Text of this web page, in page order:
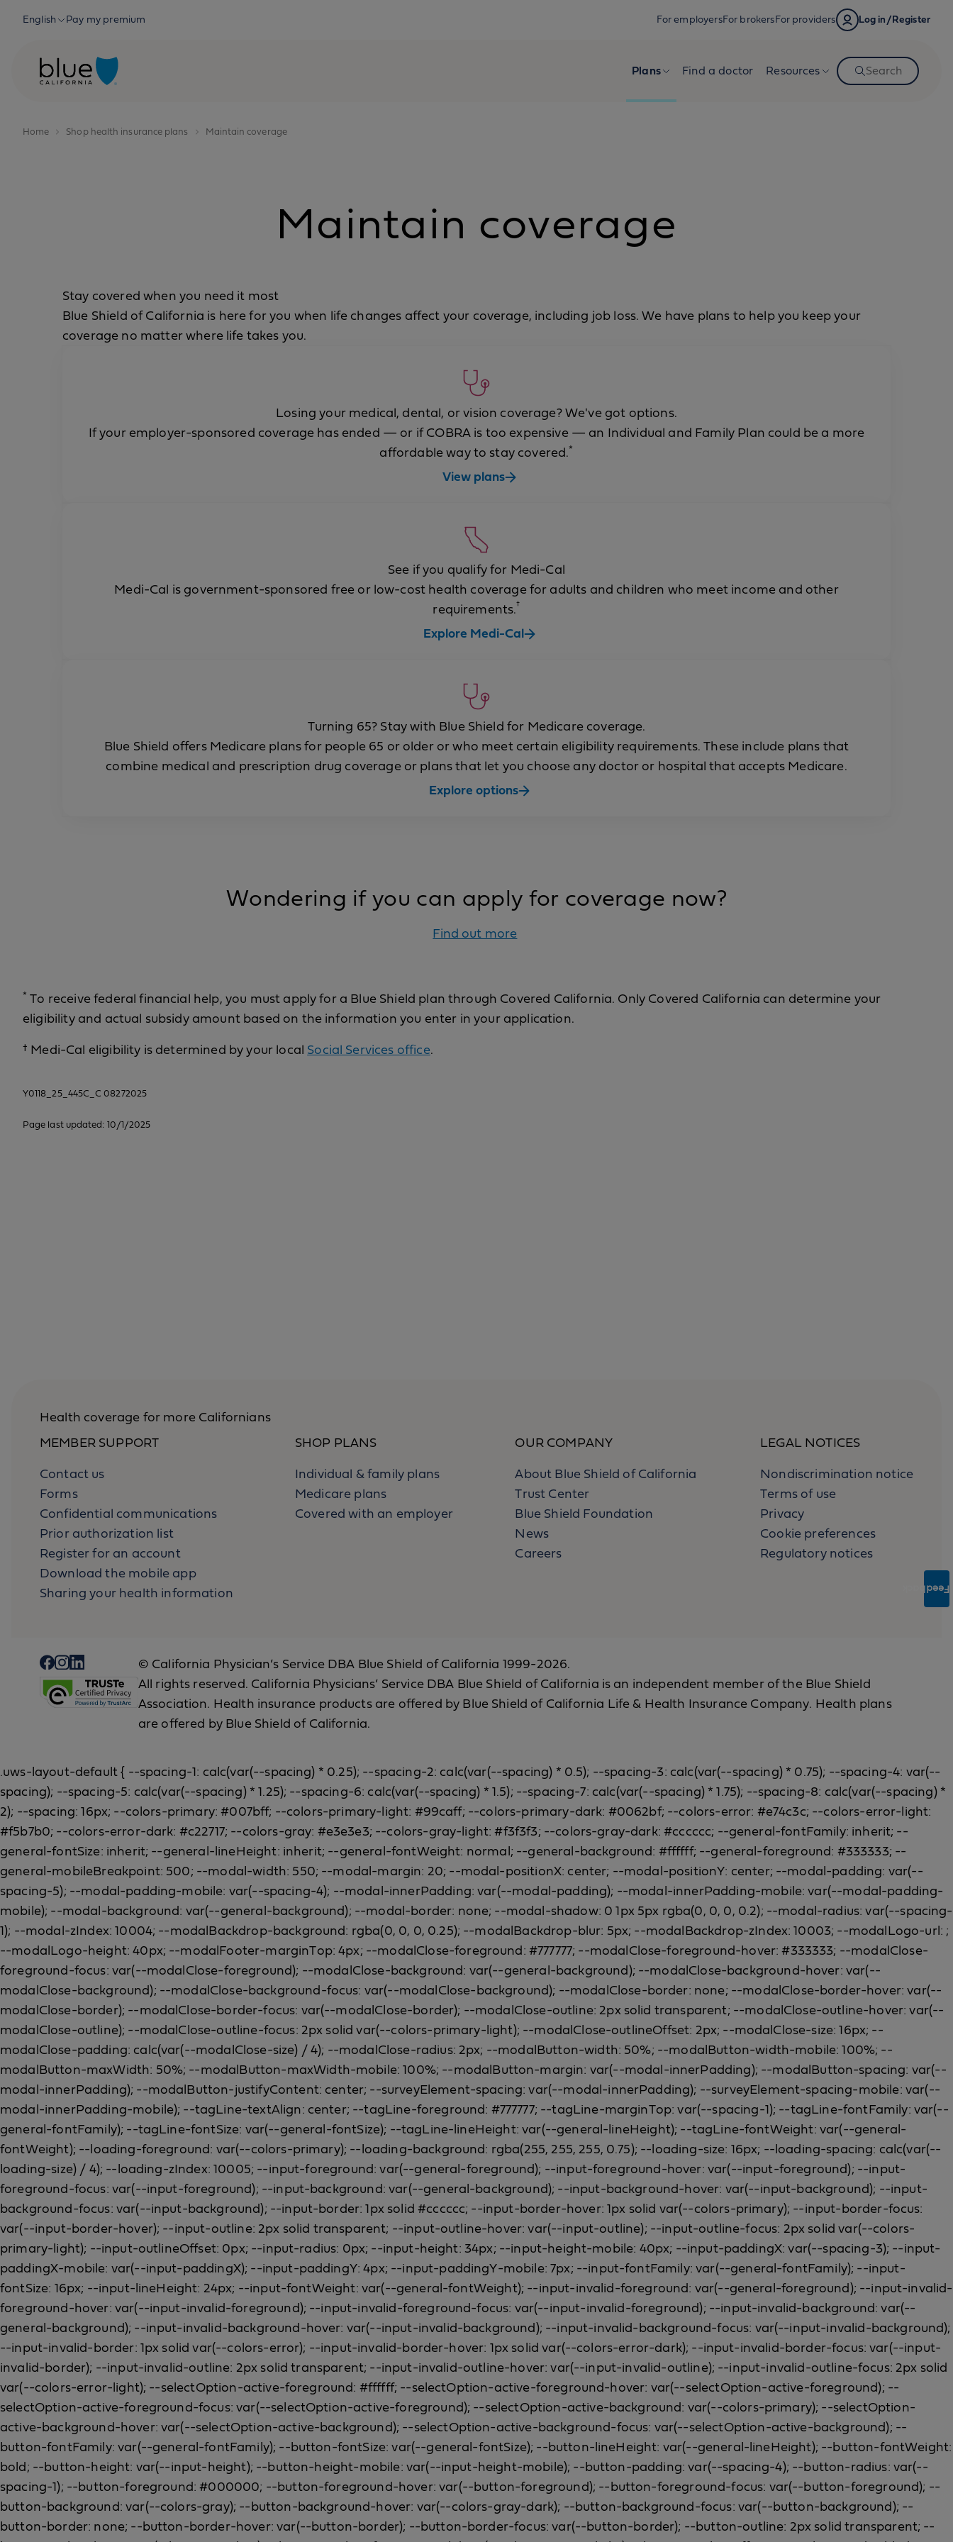
Skip to content
English Pay my premium For employersFor brokers For providers Log in/Register
Plans Find a doctor Resources Search
Home Shop health insurance plans Maintain coverage
Maintain coverage
Stay covered when you need it most
Blue Shield of California is here for you when life changes affect your coverage, including job loss. We have plans to help you keep your
coverage no matter where life takes you.
Losing your medical, dental, or vision coverage? We've got options.
If your employer-sponsored coverage has ended — or if COBRA is too expensive — an Individual and Family Plan could be a more
affordable way to stay covered.*
View plans
See if you qualify for Medi-Cal
Medi-Cal is government-sponsored free or low-cost health coverage for adults and children who meet income and other
requirements.†
Explore Medi-Cal
Turning 65? Stay with Blue Shield for Medicare coverage.
Blue Shield offers Medicare plans for people 65 or older or who meet certain eligibility requirements. These include plans that
combine medical and prescription drug coverage or plans that let you choose any doctor or hospital that accepts Medicare.
Explore options
Wondering if you can apply for coverage now?
Find out more
* To receive federal financial help, you must apply for a Blue Shield plan through Covered California. Only Covered California can determine your
eligibility and actual subsidy amount based on the information you enter in your application.
† Medi-Cal eligibility is determined by your local Social Services office.
Y0118_25_445C_C 08272025
Page last updated: 10/1/2025
Health coverage for more Californians
MEMBER SUPPORT
Contact us
Forms
Confidential communications
Prior authorization list
Register for an account
Download the mobile app
Sharing your health information
SHOP PLANS
Individual & family plans
Medicare plans
Covered with an employer
OUR COMPANY
About Blue Shield of California
Trust Center
Blue Shield Foundation
News
Careers
LEGAL NOTICES
Nondiscrimination notice
Terms of use
Privacy
Cookie preferences
Regulatory notices
© California Physician’s Service DBA Blue Shield of California 1999-2026.
All rights reserved. California Physicians’ Service DBA Blue Shield of California is an independent member of the Blue Shield
Association. Health insurance products are offered by Blue Shield of California Life & Health Insurance Company. Health plans
are offered by Blue Shield of California.
Feedback